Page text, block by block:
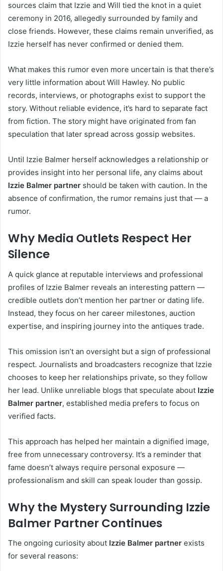
sources claim that Izzie and Will tied the knot in a quiet
ceremony in 2016, allegedly surrounded by family and
close friends. However, these claims remain unverified, as
Izzie herself has never confirmed or denied them.
What makes this rumor even more uncertain is that there’s
very little information about Will Hawley. No public
records, interviews, or photographs exist to support the
story. Without reliable evidence, it’s hard to separate fact
from fiction. The story might have originated from fan
speculation that later spread across gossip websites.
Until Izzie Balmer herself acknowledges a relationship or
provides insight into her personal life, any claims about
Izzie Balmer partner should be taken with caution. In the
absence of confirmation, the rumor remains just that — a
rumor.
Why Media Outlets Respect Her
Silence
A quick glance at reputable interviews and professional
profiles of Izzie Balmer reveals an interesting pattern —
credible outlets don’t mention her partner or dating life.
Instead, they focus on her career milestones, auction
expertise, and inspiring journey into the antiques trade.
This omission isn’t an oversight but a sign of professional
respect. Journalists and broadcasters recognize that Izzie
chooses to keep her relationships private, so they follow
her lead. Unlike unreliable blogs that speculate about Izzie
Balmer partner, established media prefers to focus on
verified facts.
This approach has helped her maintain a dignified image,
free from unnecessary controversy. It’s a reminder that
fame doesn’t always require personal exposure —
professionalism and skill can speak louder than gossip.
Why the Mystery Surrounding Izzie
Balmer Partner Continues
The ongoing curiosity about Izzie Balmer partner exists
for several reasons: